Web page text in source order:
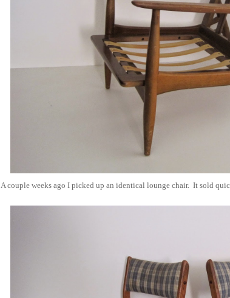
A couple weeks ago I picked up an identical lounge chair. It sold